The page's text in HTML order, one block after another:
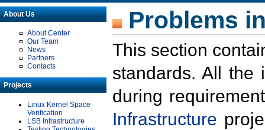
About Us
About Center
Our Team
News
Partners
Contacts
Projects
Linux Kernel Space
Verification
LSB Infrastructure
Problems
This section
standards. All the
during
Infrastructure